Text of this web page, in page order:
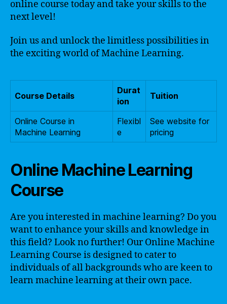
online course today and take your skills to the
next level!
Join us and unlock the limitless possibilities in
the exciting world of Machine Learning.
Course Details
Durat
ion
Tuition
Online Course in
Machine Learning
Flexibl
e
See website for
pricing
Online Machine Learning
Course
Are you interested in machine learning? Do you
want to enhance your skills and knowledge in
this field? Look no further! Our Online Machine
Learning Course is designed to cater to
individuals of all backgrounds who are keen to
learn machine learning at their own pace.